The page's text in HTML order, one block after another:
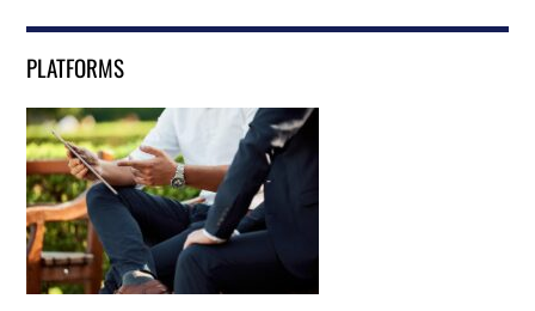
PLATFORMS